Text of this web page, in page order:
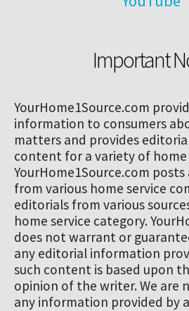
Important
YourHome1Source.com
information to consumers
matters and provides
content for a variety of home
YourHome1Source.com
from various home service
editorials from various
home service category.
does not warrant or
any editorial information
such content is based upon
opinion of the writer. We are
any information provided by